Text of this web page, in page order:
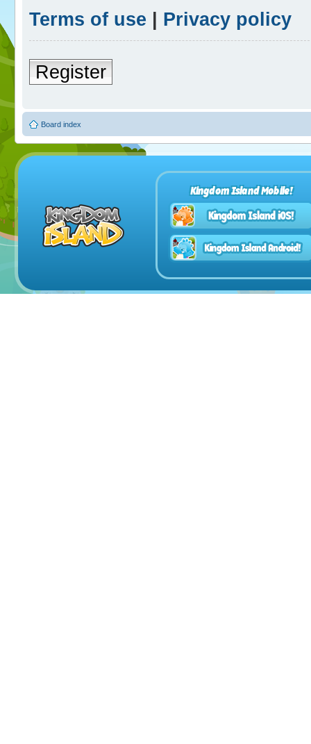
Terms of use | Privacy policy
Register
Board index
Kingdom Island Mobile!